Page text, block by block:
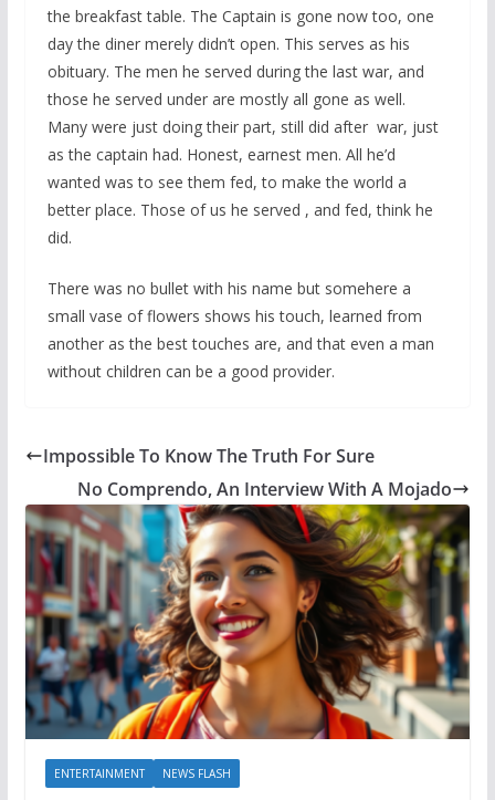
the breakfast table. The Captain is gone now too, one
day the diner merely didn’t open. This serves as his
obituary. The men he served during the last war, and
those he served under are mostly all gone as well.
Many were just doing their part, still did after war, just
as the captain had. Honest, earnest men. All he’d
wanted was to see them fed, to make the world a
better place. Those of us he served , and fed, think he
did.
There was no bullet with his name but somehere a
small vase of flowers shows his touch, learned from
another as the best touches are, and that even a man
without children can be a good provider.
Impossible To Know The Truth For Sure
No Comprendo, An Interview With A Mojado
ENTERTAINMENT NEWS FLASH